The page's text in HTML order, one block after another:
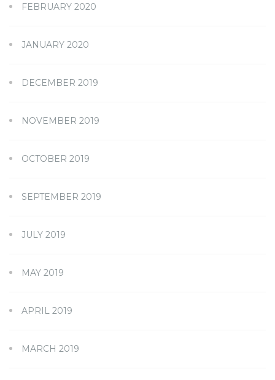
FEBRUARY 2020
JANUARY 2020
DECEMBER 2019
NOVEMBER 2019
OCTOBER 2019
SEPTEMBER 2019
JULY 2019
MAY 2019
APRIL 2019
MARCH 2019